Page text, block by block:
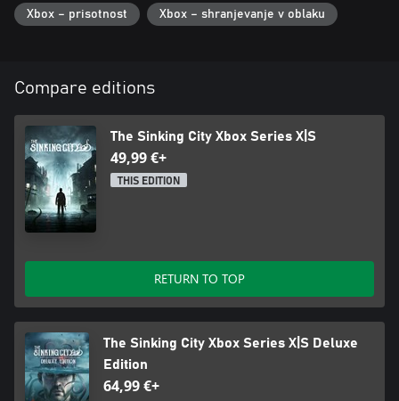
Xbox – prisotnost Xbox – shranjevanje v oblaku
Compare editions
The Sinking City Xbox Series X|S
49,99 €+
THIS EDITION
RETURN TO TOP
The Sinking City Xbox Series X|S Deluxe
Edition
64,99 €+